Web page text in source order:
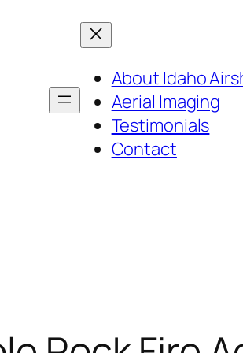
About Idaho
Aerial Imaging
Testimonials
Contact